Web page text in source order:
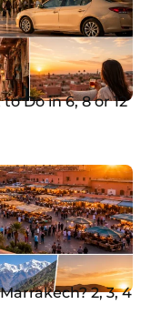
Do in 6, 8 or 12
2, 3, 4